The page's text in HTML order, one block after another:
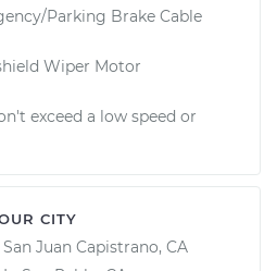
Parking Brake Cable
Wiper Motor
exceed a low speed or
CITY
San Juan Capistrano, CA